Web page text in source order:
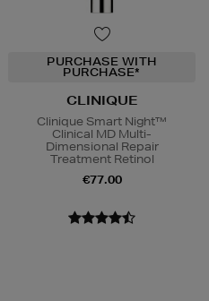
PURCHASE WITH
PURCHASE*
CLINIQUE
Clinique Smart Night™
Clinical MD Multi-
Dimensional Repair
Treatment Retinol
€77.00